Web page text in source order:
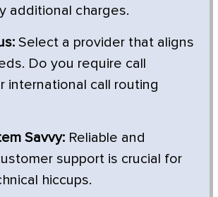
additional charges.
Select a provider that aligns
Do you require call
international call routing
Savvy: Reliable and
support is crucial for
hiccups.